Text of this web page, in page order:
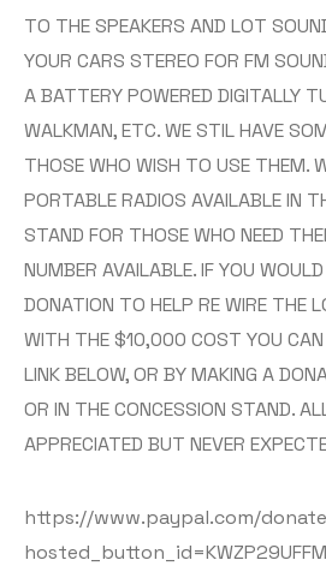
TO THE SPEAKERS AND LOT
YOUR CARS STEREO FOR FM
A BATTERY POWERED DIGITALLY
WALKMAN, ETC. WE STIL HAVE
THOSE WHO WISH TO USE THEM.
PORTABLE RADIOS AVAILABLE IN
STAND FOR THOSE WHO NEED
NUMBER AVAILABLE. IF YOU
DONATION TO HELP RE WIRE THE
WITH THE $10,000 COST YOU CAN
LINK BELOW, OR BY MAKING A
OR IN THE CONCESSION STAND.
APPRECIATED BUT NEVER
https://www.paypal.com/